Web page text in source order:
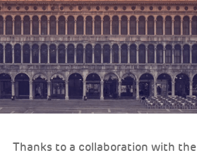
Thanks to a collaboration with the